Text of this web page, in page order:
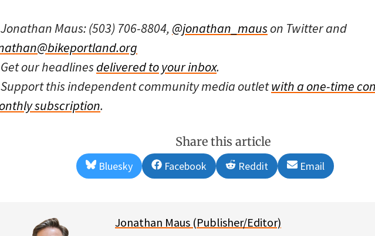
Maus: (503) 706-8804, @jonathan_mauson Twitter and
our headlinesdelivered to your inbox.
this independent community media outletwith a one-time
subscription.
Share this article
Share
on
Bluesky
Share
on
Facebook
Share
on
Reddit
Share
on
Email
Jonathan Maus (Publisher/Editor)